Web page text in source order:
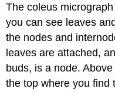
The coleus
you can see leaves
the nodes and
leaves are attached,
buds, is a node.
the top where you find